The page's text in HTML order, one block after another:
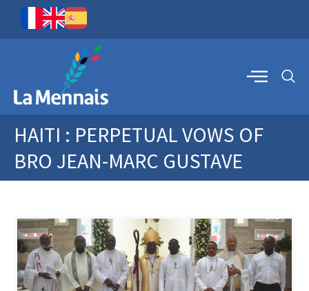
HAITI : PERPETUAL VOWS OF
BRO JEAN-MARC GUSTAVE